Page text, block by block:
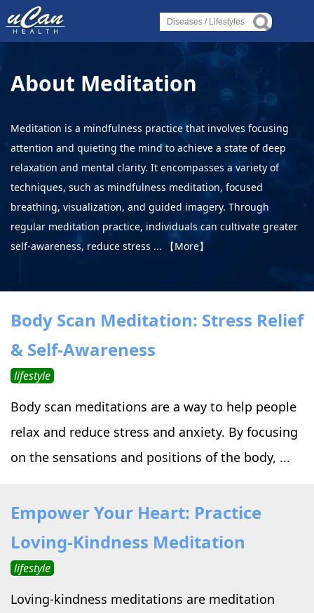
Log in
› About Disease
› About Syndrome
Lifestyles
› Alternative Therapy
› About Yoga
› Relaxation Methods
Suggest
About Meditation
Meditation is a mindfulness practice that involves focusing
attention and quieting the mind to achieve a state of deep
relaxation and mental clarity. It encompasses a variety of
techniques, such as mindfulness meditation, focused
breathing, visualization, and guided imagery. Through
regular meditation practice, individuals can cultivate greater
self-awareness, reduce stress ...
【More】
Body Scan Meditation: Stress Relief
& Self-Awareness
lifestyle
Body scan meditations are a way to help people
relax and reduce stress and anxiety. By focusing
on the sensations and positions of the body, ...
Empower Your Heart: Practice
Loving-Kindness Meditation
lifestyle
Loving-kindness meditations are meditation
Log in
› About Disorder
› About Syndrome
› About Deficiency
Lifestyles
› Holistic Health
› About Yoga
Suggest
Log in
› About Disorder
› About Syndrome
› About Deficiency
Lifestyles
› Holistic Health
› About Yoga
Suggest